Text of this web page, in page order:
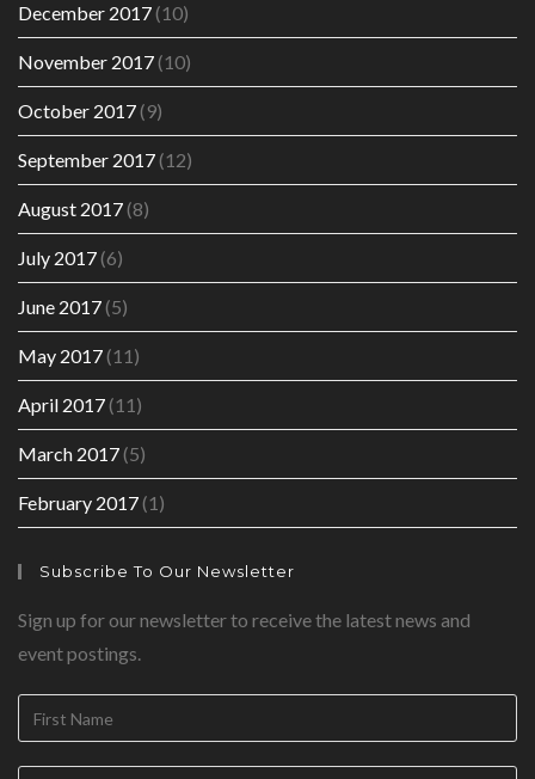
December 2017(10)
November 2017(10)
October 2017(9)
September 2017(12)
August 2017(8)
July 2017(6)
June 2017(5)
May 2017(11)
April 2017(11)
March 2017(5)
February 2017(1)
Subscribe To Our Newsletter
Sign up for our newsletter to receive the latest news and
event postings.